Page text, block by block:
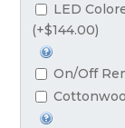
LED
(+$144.00)
On/Off